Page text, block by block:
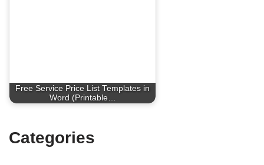
Free Service Price List Templates in
Word (Printable…
Categories